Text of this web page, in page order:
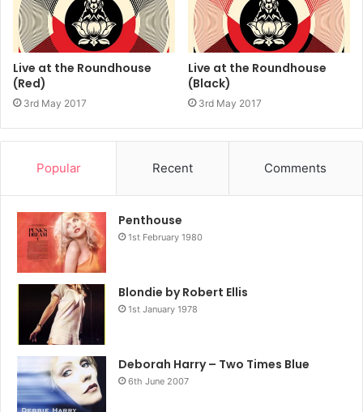
Live at the Roundhouse
(Red)
3rd May 2017
Live at the Roundhouse
(Black)
3rd May 2017
Popular Recent Comments
Penthouse
1st February 1980
Blondie by Robert Ellis
1st January 1978
Deborah Harry – Two Times Blue
6th June 2007